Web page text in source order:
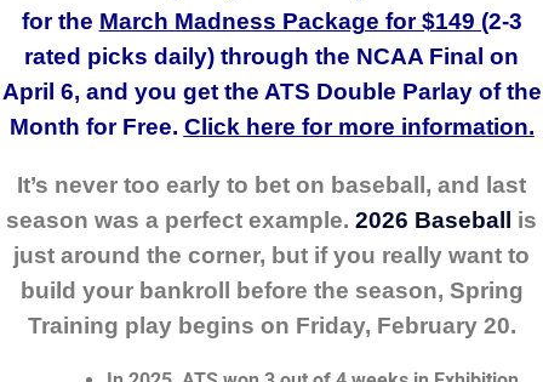
for the March Madness Package for $149 (2-3
rated picks daily) through the NCAA Final on
April 6, and you get the ATS Double Parlay of the
Month for Free. Click here for more information.
It’s never too early to bet on baseball, and last
season was a perfect example. 2026 Baseball is
just around the corner, but if you really want to
build your bankroll before the season, Spring
Training play begins on Friday, February 20.